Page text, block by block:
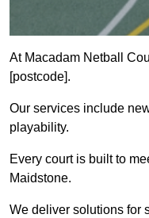
At Macadam Netball
[postcode].
Our services include
playability.
Every court is built to
Maidstone.
We deliver solutions for